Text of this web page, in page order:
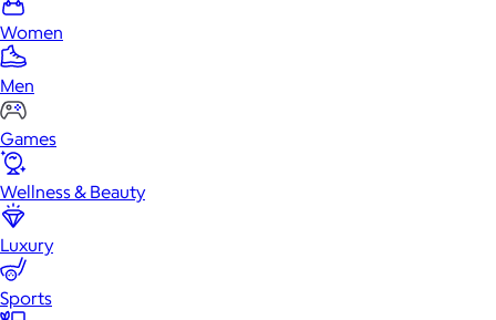
Women
Men
Games
Wellness & Beauty
Luxury
Sports